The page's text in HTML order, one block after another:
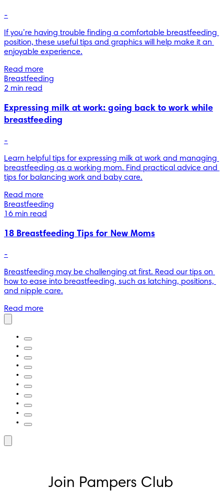
-
If you’re having trouble finding a comfortable breastfeeding
position, these useful tips and graphics will help make it an
enjoyable experience.
Read more
Breastfeeding
2 min read
Expressing milk at work: going back to work while
breastfeeding
-
Learn helpful tips for expressing milk at work and managing
breastfeeding as a working mom. Find practical advice and
tips for balancing work and baby care.
Read more
Breastfeeding
16 min read
18 Breastfeeding Tips for New Moms
-
Breastfeeding may be challenging at first. Read our tips on
how to ease into breastfeeding, such as latching, positions,
and nipple care.
Read more
Join Pampers Club